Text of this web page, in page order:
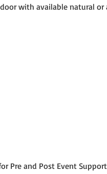
with available natural or
Pre and Post Event